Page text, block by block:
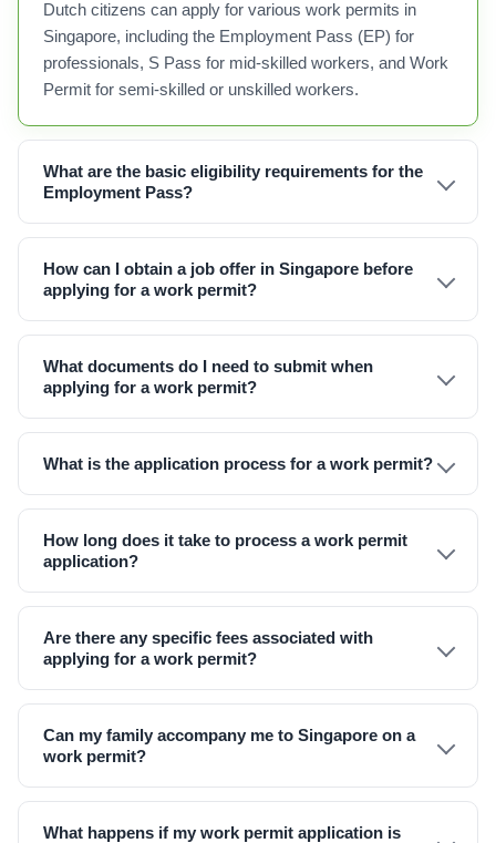
Dutch citizens can apply for various work permits in
Singapore, including the Employment Pass (EP) for
professionals, S Pass for mid-skilled workers, and Work
Permit for semi-skilled or unskilled workers.
What are the basic eligibility requirements for the
Employment Pass?
How can I obtain a job offer in Singapore before
applying for a work permit?
What documents do I need to submit when
applying for a work permit?
What is the application process for a work permit?
How long does it take to process a work permit
application?
Are there any specific fees associated with
applying for a work permit?
Can my family accompany me to Singapore on a
work permit?
What happens if my work permit application is